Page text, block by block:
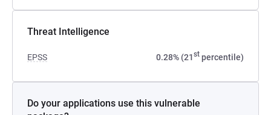
Threat Intelligence
EPSS 0.28% (21st percentile)
Do your applications use this vulnerable